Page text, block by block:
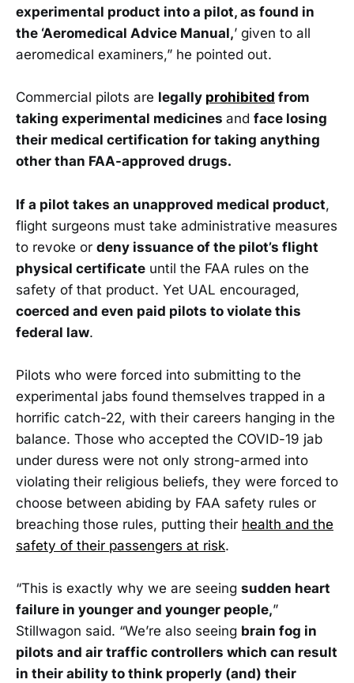
experimental product into a pilot, as found in
the ‘Aeromedical Advice Manual,’ given to all
aeromedical examiners,” he pointed out.
Commercial pilots are legally prohibited from
taking experimental medicines and face losing
their medical certification for taking anything
other than FAA-approved drugs.
If a pilot takes an unapproved medical product,
flight surgeons must take administrative measures
to revoke or deny issuance of the pilot’s flight
physical certificate until the FAA rules on the
safety of that product. Yet UAL encouraged,
coerced and even paid pilots to violate this
federal law.
Pilots who were forced into submitting to the
experimental jabs found themselves trapped in a
horrific catch-22, with their careers hanging in the
balance. Those who accepted the COVID-19 jab
under duress were not only strong-armed into
violating their religious beliefs, they were forced to
choose between abiding by FAA safety rules or
breaching those rules, putting their health and the
safety of their passengers at risk.
“This is exactly why we are seeing sudden heart
failure in younger and younger people,”
Stillwagon said. “We’re also seeing brain fog in
pilots and air traffic controllers which can result
in their ability to think properly (and) their